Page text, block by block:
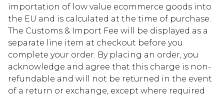
importation of low value ecommerce goods into
the EU and is calculated at the time of purchase.
The Customs & Import Fee will be displayed as a
separate line item at checkout before you
complete your order. By placing an order, you
acknowledge and agree that this charge is non-
refundable and will not be returned in the event
of a return or exchange, except where required